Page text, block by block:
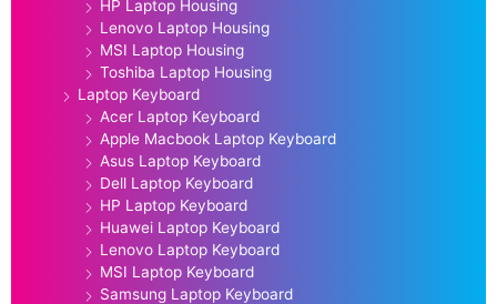
HP Laptop Housing
Lenovo Laptop Housing
MSI Laptop Housing
Toshiba Laptop Housing
Laptop Keyboard
Acer Laptop Keyboard
Apple Macbook Laptop Keyboard
Asus Laptop Keyboard
Dell Laptop Keyboard
HP Laptop Keyboard
Huawei Laptop Keyboard
Lenovo Laptop Keyboard
MSI Laptop Keyboard
Samsung Laptop Keyboard